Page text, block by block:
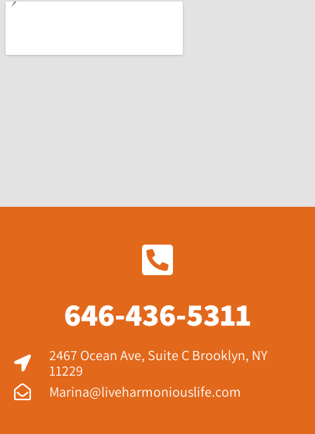
646-436-5311
2467 Ocean Ave, Suite C Brooklyn, NY
11229​
Marina@liveharmoniouslife.com